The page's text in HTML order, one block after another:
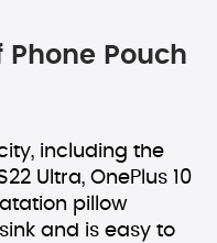
Pouch
including the
Ultra, OnePlus 10
pillow
and is easy to